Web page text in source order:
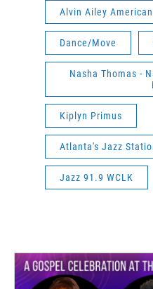
Alvin Ailey
Dance/Move
Nasha Thomas -
Kiplyn Primus
Atlanta's Jazz
Jazz 91.9 WCLK